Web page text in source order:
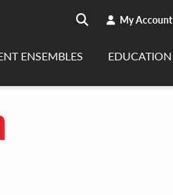
Search
search My Account
ENSEMBLES EDUCATION